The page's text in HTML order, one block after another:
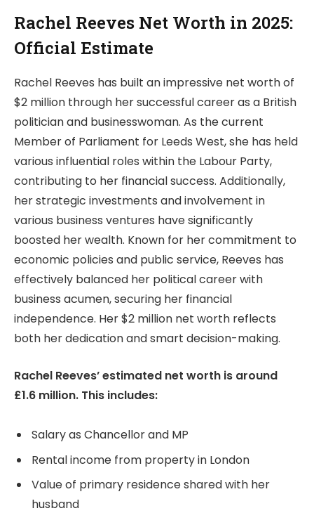
Rachel Reeves Net Worth in 2025:
Official Estimate
Rachel Reeves has built an impressive net worth of
$2 million through her successful career as a British
politician and businesswoman. As the current
Member of Parliament for Leeds West, she has held
various influential roles within the Labour Party,
contributing to her financial success. Additionally,
her strategic investments and involvement in
various business ventures have significantly
boosted her wealth. Known for her commitment to
economic policies and public service, Reeves has
effectively balanced her political career with
business acumen, securing her financial
independence. Her $2 million net worth reflects
both her dedication and smart decision-making.
Rachel Reeves’ estimated net worth is around
£1.6 million. This includes:
Salary as Chancellor and MP
Rental income from property in London
Value of primary residence shared with her
husband